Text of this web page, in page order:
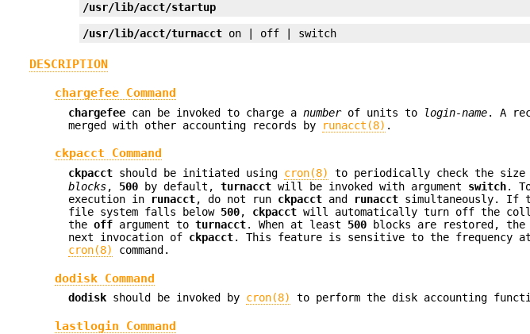
/usr/lib/acct/startup
/usr/lib/acct/turnacct on | off | switch
DESCRIPTION
chargefee Command
chargefee can be invoked to charge anumberof units to login-name. A
merged with other accounting records by
runacct(8) .
ckpacct Command
ckpacct should be initiated using cron(8) to periodically check the size
blocks, 500 by default,turnacct will be invoked with argument switch.
execution in
runacct, do not run ckpacct and runacct simultaneously. If
file system falls below 500, ckpacct will automatically turn off the
theoff argument toturnacct. When at least 500 blocks are restored,
next invocation of ckpacct. This feature is sensitive to the frequency
cron(8)
command.
dodisk Command
dodisk should be invoked by cron(8) to perform the disk accounting
lastlogin Command